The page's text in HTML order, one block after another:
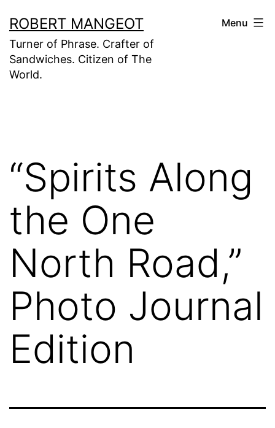
to
content
ROBERT MANGEOT
Turner of Phrase. Crafter of
Sandwiches. Citizen of The
World.
Menu
“Spirits Along
the One
North Road,”
Photo Journal
Edition